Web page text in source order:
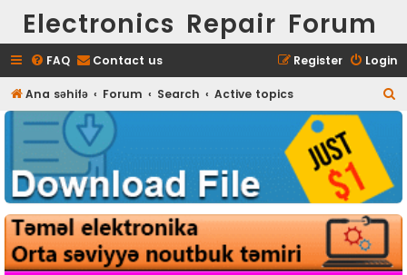
Electronics Repair Forum
FAQ Contact us Login
Register
Ana səhifə Forum Search Active topics
e
h